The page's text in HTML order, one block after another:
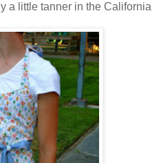
a little tanner in the California